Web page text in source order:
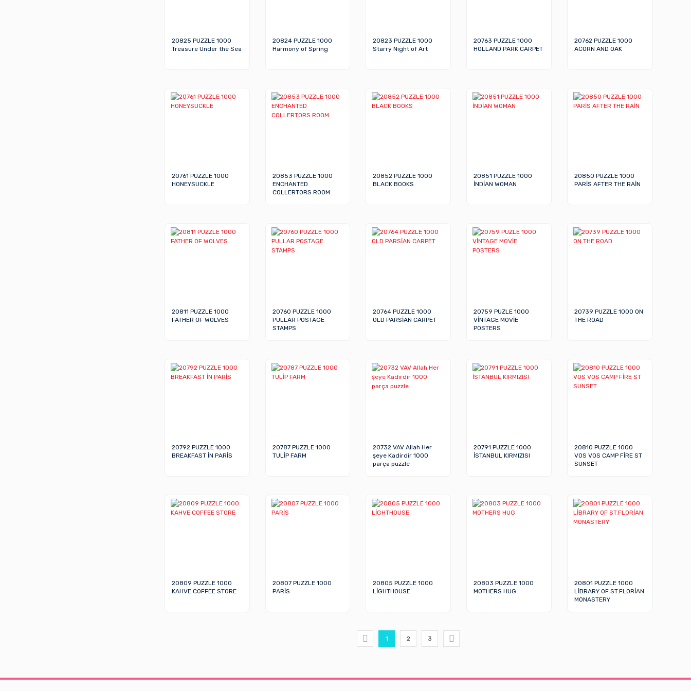
20825 PUZZLE 1000
Treasure Under the Sea
20824 PUZZLE 1000
Harmony of Spring
20823 PUZZLE 1000
Starry Night of Art
20763 PUZZLE 1000
HOLLAND PARK CARPET
20762 PUZZLE 1000
ACORN AND OAK
20761 PUZZLE 1000
HONEYSUCKLE
20853 PUZZLE 1000
ENCHANTED
COLLERTORS ROOM
20852 PUZZLE 1000
BLACK BOOKS
20851 PUZZLE 1000
İNDİAN WOMAN
20850 PUZZLE 1000
PARİS AFTER THE RAİN
20811 PUZZLE 1000
FATHER OF WOLVES
20760 PUZZLE 1000
PULLAR POSTAGE
STAMPS
20764 PUZZLE 1000
OLD PARSİAN CARPET
20759 PUZLE 1000
VİNTAGE MOVİE
POSTERS
20739 PUZZLE 1000 ON
THE ROAD
20792 PUZZLE 1000
BREAKFAST İN PARİS
20787 PUZZLE 1000
TULİP FARM
20732 VAV Allah Her
şeye Kadirdir 1000
parça puzzle
20791 PUZZLE 1000
İSTANBUL KIRMIZISI
20810 PUZZLE 1000
VOS VOS CAMP FİRE ST
SUNSET
20809 PUZZLE 1000
KAHVE COFFEE STORE
20807 PUZZLE 1000
PARİS
20805 PUZZLE 1000
LİGHTHOUSE
20803 PUZZLE 1000
MOTHERS HUG
20801 PUZZLE 1000
LİBRARY OF ST.FLORİAN
MONASTERY
1 2 3